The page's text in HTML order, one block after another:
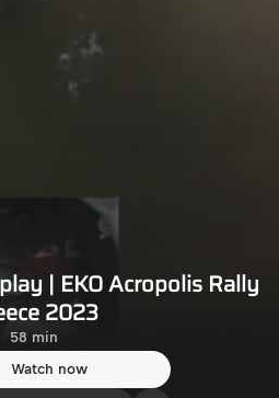
| EKO Acropolis Rally
2023
58 min
Watch now